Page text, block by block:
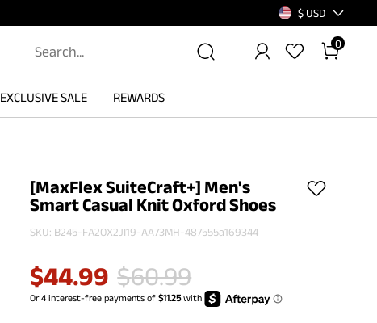
$ USD
0
EXCLUSIVE SALE REWARDS
[MaxFlex SuiteCraft+] Men's
Smart Casual Knit Oxford Shoes
SKU: B245-FA2OX2JI19-AA73MH-487555a169344
$44.99 $60.99